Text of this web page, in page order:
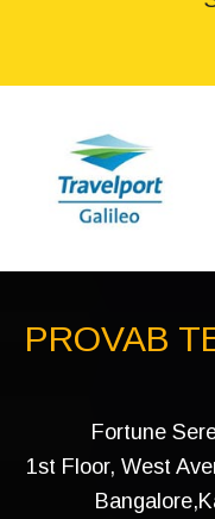
PROVAB
Fortune
1st Floor, West